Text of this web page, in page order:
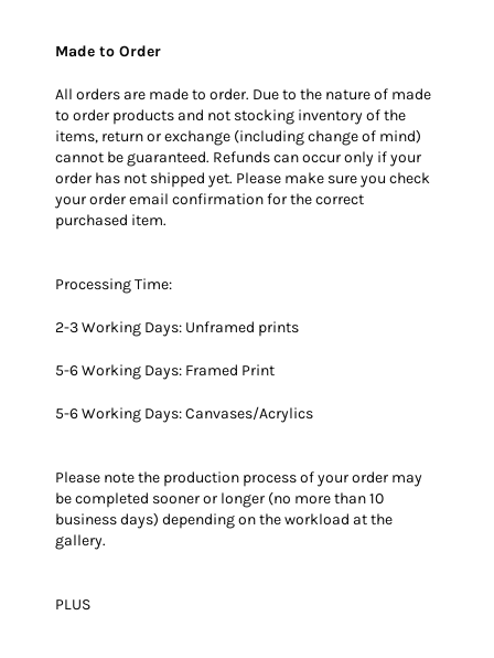
Made to Order
All orders are made to order. Due to the nature of made
to order products and not stocking inventory of the
items, return or exchange (including change of mind)
cannot be guaranteed. Refunds can occur only if your
order has not shipped yet. Please make sure you check
your order email confirmation for the correct
purchased item.
Processing Time:
2-3 Working Days: Unframed prints
5-6 Working Days: Framed Print
5-6 Working Days: Canvases/Acrylics
Please note the production process of your order may
be completed sooner or longer (no more than 10
business days) depending on the workload at the
gallery.
PLUS